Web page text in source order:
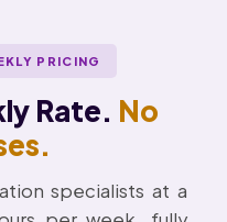
PRICING
Rate. No
specialists at a